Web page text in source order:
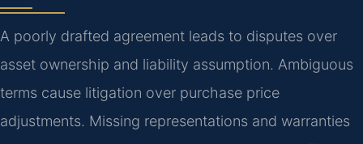
A poorly drafted agreement leads to disputes over
asset ownership and liability assumption. Ambiguous
terms cause litigation over purchase price
adjustments. Missing representations and warranties